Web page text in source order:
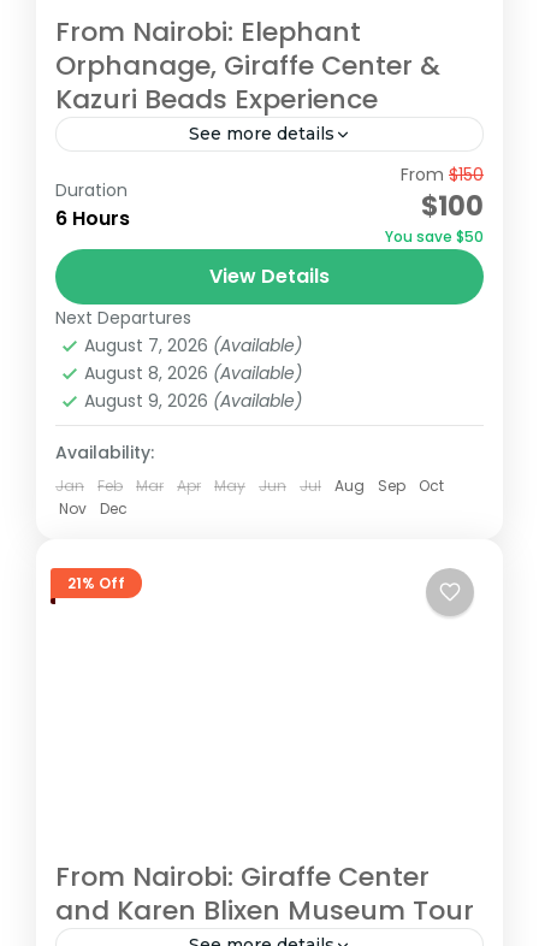
From Nairobi: Elephant
Orphanage, Giraffe Center &
Kazuri Beads Experience
See more details
Embark on an unforgettable Nairobi tour
visiting the Giraffe Center, David Sheldrick
Elephant Orphanage, and Kazuri Beads
Factory. Get up close with Rothschild's
giraffes, learning...
Kazuri Beads Factory, Nairobi
Duration
6 Hours
From $150
$100
You save $50
View Details
Next Departures
August 7, 2026 (Available)
August 8, 2026 (Available)
August 9, 2026 (Available)
Availability:
Jan Feb Mar Apr May Jun Jul Aug Sep
Oct
Nov
Dec
21% Off
From Nairobi: Giraffe Center
and Karen Blixen Museum Tour